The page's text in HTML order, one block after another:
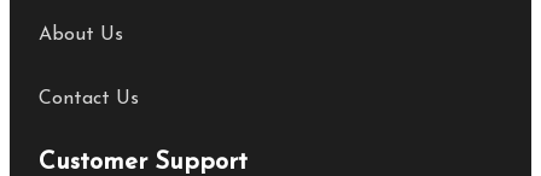
About Us
Contact Us
Customer Support